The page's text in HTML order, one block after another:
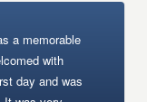
a memorable
with
day and was